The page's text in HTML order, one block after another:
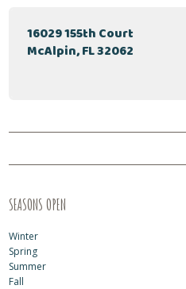
16029 155th Court
McAlpin, FL 32062
SEASONS OPEN
Winter
Spring
Summer
Fall